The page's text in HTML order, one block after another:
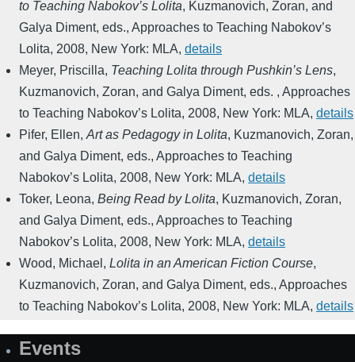
to Teaching Nabokov’s Lolita, Kuzmanovich, Zoran, and
Galya Diment, eds., Approaches to Teaching Nabokov’s
Lolita, 2008, New York: MLA, details
Meyer, Priscilla, Teaching Lolita through Pushkin’s Lens,
Kuzmanovich, Zoran, and Galya Diment, eds. , Approaches
to Teaching Nabokov’s Lolita, 2008, New York: MLA, details
Pifer, Ellen, Art as Pedagogy in Lolita, Kuzmanovich, Zoran,
and Galya Diment, eds., Approaches to Teaching
Nabokov’s Lolita, 2008, New York: MLA, details
Toker, Leona, Being Read by Lolita, Kuzmanovich, Zoran,
and Galya Diment, eds., Approaches to Teaching
Nabokov’s Lolita, 2008, New York: MLA, details
Wood, Michael , Lolita in an American Fiction Course,
Kuzmanovich, Zoran, and Galya Diment, eds., Approaches
to Teaching Nabokov’s Lolita, 2008, New York: MLA, details
SiteEvents